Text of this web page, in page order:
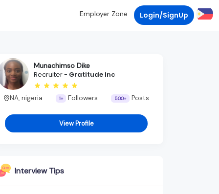
Employer Zone Login/SignUp
Munachimso Dike
Recruiter - Gratitude Inc
NA, nigeria 1+ Followers 500+ Posts
View Profile
Interview Tips